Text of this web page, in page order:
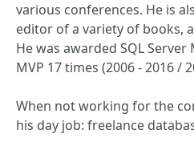
various conferences. He is
editor of a variety of books,
He was awarded SQL
MVP 17 times (2006 - 2016 /
When not working for the
his day job: freelance